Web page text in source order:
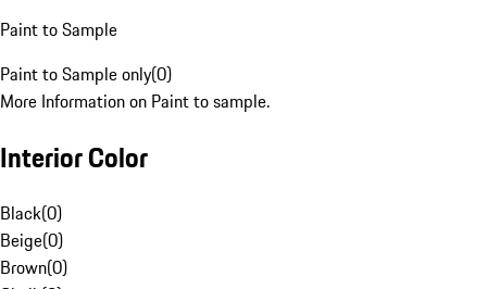
Paint to Sample
Paint to Sample only(0)
More Information on Paint to sample.
Interior Color
Black(0)
Beige(0)
Brown(0)